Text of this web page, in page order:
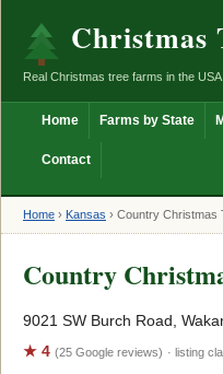
Christmas
Real Christmas tree farms in the
Home Farms by State
Contact
Home › Kansas › Country Christmas
Country
9021 SW Burch Road,
★ 4 (25 Google reviews) · listing